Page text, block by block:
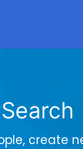
Search
create